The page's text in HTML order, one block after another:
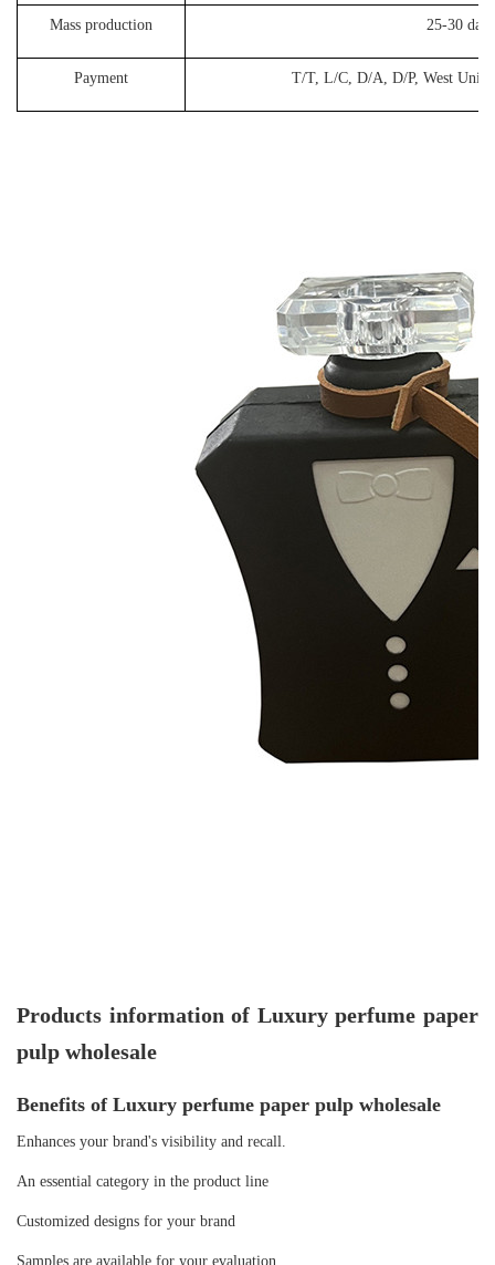
Mass production 25-30 days
Payment T/T, L/C, D/A, D/P, West
Products information of Luxury perfume paper
pulp wholesale
Benefits of Luxury perfume paper pulp wholesale
Enhances your brand's visibility and recall.
An essential category in the product line
Customized designs for your brand
Samples are available for your evaluation